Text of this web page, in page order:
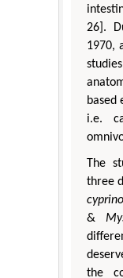
26].
1970,
based
i.e.
The
three
&
the